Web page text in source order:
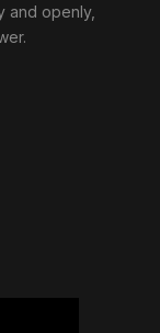
and openly,